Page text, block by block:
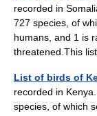
recorded in
727 species, of
humans, and 1 is
threatened.This
List of birds of
recorded in
species, of which